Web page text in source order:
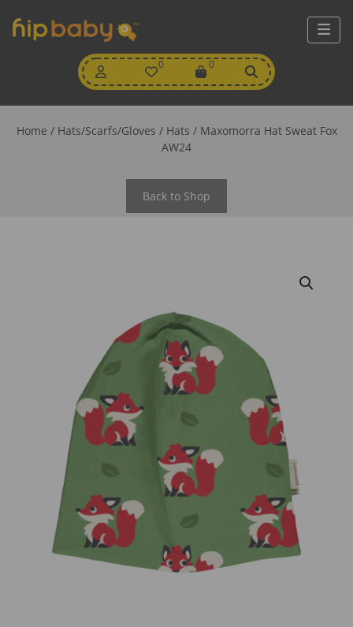
0
Wishlist 0
View
Home / Hats/Scarfs/Gloves / Hats / Maxomorra Hat Sweat Fox
AW24
Back to Shop